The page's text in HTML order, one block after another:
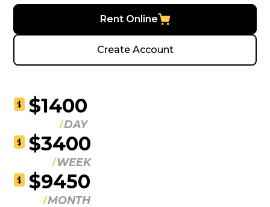
Rent Online
Create Account
$ $1400
DAY
$ $3400
WEEK
$ $9450
MONTH